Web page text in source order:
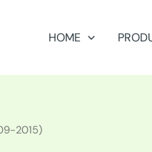
HOME
2015)